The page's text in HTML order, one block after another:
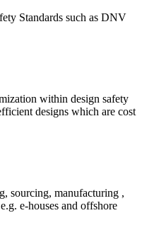
Standards such as DNV
within design safety
designs which are cost
sourcing, manufacturing ,
e-houses and offshore